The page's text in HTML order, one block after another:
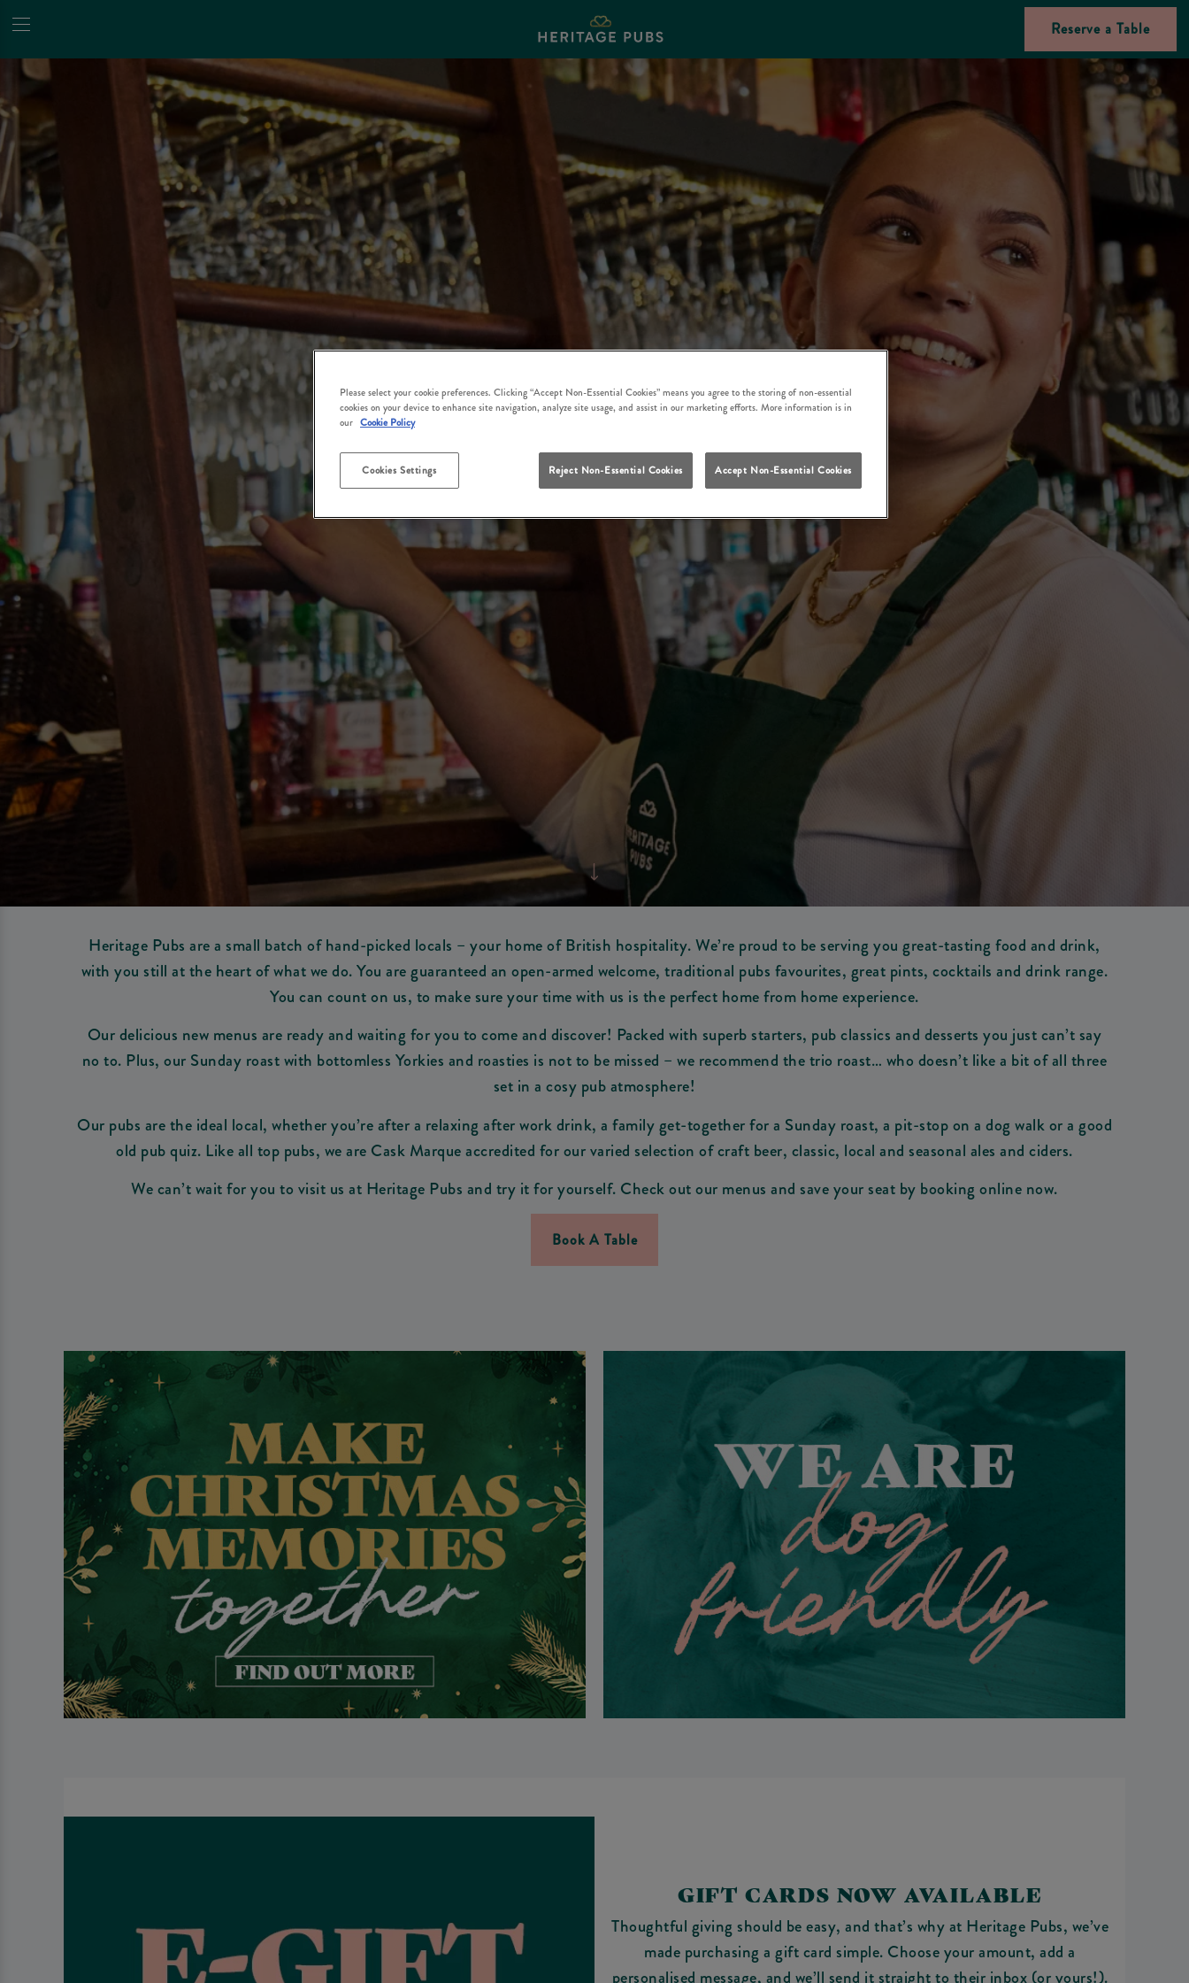
Reserve a Table
Heritage Pubs are a small batch of hand-picked locals – your home of British hospitality. We’re proud to be serving you great-tasting food and drink,
with you still at the heart of what we do. You are guaranteed an open-armed welcome, traditional pubs favourites, great pints, cocktails and drink range.
You can count on us, to make sure your time with us is the perfect home from home experience.
Our delicious new menus are ready and waiting for you to come and discover! Packed with superb starters, pub classics and desserts you just can’t say
no to. Plus, our Sunday roast with bottomless Yorkies and roasties is not to be missed – we recommend the trio roast… who doesn’t like a bit of all three
set in a cosy pub atmosphere!
Our pubs are the ideal local, whether you’re after a relaxing after work drink, a family get-together for a Sunday roast, a pit-stop on a dog walk or a good
old pub quiz. Like all top pubs, we are Cask Marque accredited for our varied selection of craft beer, classic, local and seasonal ales and ciders.
We can’t wait for you to visit us at Heritage Pubs and try it for yourself. Check out our menus and save your seat by booking online now.
Book A Table
GIFT CARDS NOW AVAILABLE
Thoughtful giving should be easy, and that’s why at Heritage Pubs, we’ve
made purchasing a gift card simple. Choose your amount, add a
personalised message, and we’ll send it straight to their inbox (or yours!).
Please select your cookie preferences. Clicking “Accept Non-Essential Cookies” means you agree to the storing of non-essential
cookies on your device to enhance site navigation, analyze site usage, and assist in our marketing efforts. More information is in
our Cookie Policy
Cookies Settings Reject Non-Essential Cookies Accept Non-Essential Cookies